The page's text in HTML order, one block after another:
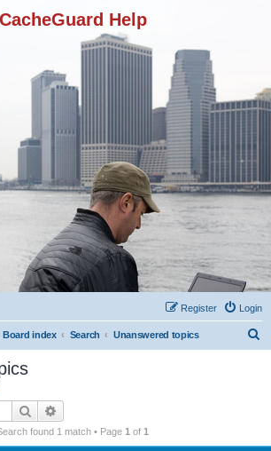
CacheGuard Help
Login
Register
Board index Search Unanswered topics
Search
found 1 match • Page 1 of 1